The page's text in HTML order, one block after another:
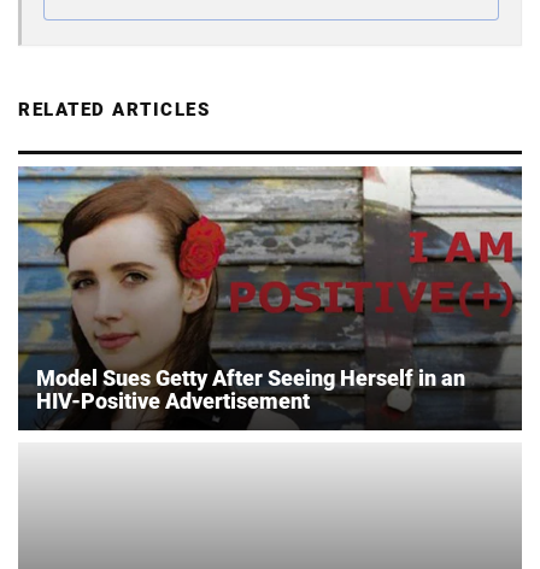
RELATED ARTICLES
Model Sues Getty After Seeing Herself in an
HIV-Positive Advertisement